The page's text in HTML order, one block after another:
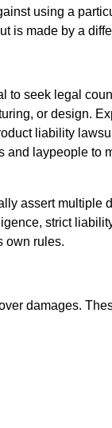
using a
is made by a
to seek legal
or design.
liability
and laypeople to
assert multiple
strict
own rules.
damages.